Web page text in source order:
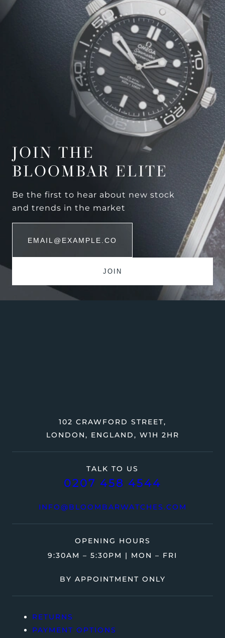
JOIN THE
BLOOMBAR ELITE
Be the first to hear about new stock
and trends in the market
TALK TO US
0207 458 4544
INFO@BLOOMBARWATCHES.COM
102 CRAWFORD STREET,
LONDON, ENGLAND, W1H 2HR
OPENING HOURS
9:30AM – 5:30PM | MON – FRI
BY APPOINTMENT ONLY
RETURNS
PAYMENT OPTIONS